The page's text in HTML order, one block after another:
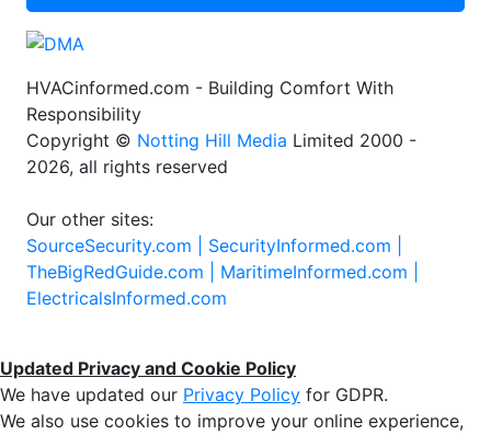
HVACinformed.com - Building Comfort With
Responsibility
Copyright © Notting Hill Media Limited 2000 -
2026, all rights reserved
Our other sites:
SourceSecurity.com | SecurityInformed.com |
TheBigRedGuide.com | MaritimeInformed.com |
ElectricalsInformed.com
Updated Privacy and Cookie Policy
We have updated our Privacy Policy for GDPR.
We also use cookies to improve your online experience,